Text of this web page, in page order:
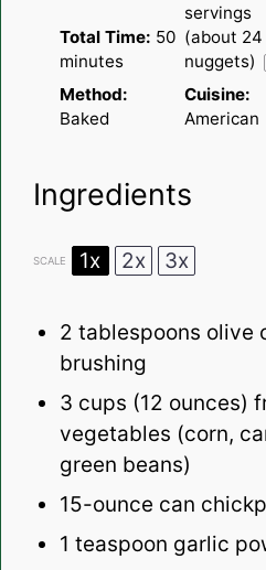
Total Time: 50
minutes
servings
(about 24
nuggets)
Method:
Baked
Cuisine:
American
Ingredients
SCALE 1x 2x 3x
2 tablespoons olive
brushing
3 cups (12 ounces)
vegetables (corn,
green beans)
15-ounce can
1 teaspoon garlic